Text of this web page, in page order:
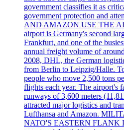
government classifies it as
government protection and
AND AMAZON USE THE
airport is Germany's second
Frankfurt, and one of the
annual freight volume of
2008, DHL, the German
from Berlin to Leipzig/Halle.
people who move 2,500 tons
flights each year. The airport's
runways of 3,600 meters
attracted major logistics and
Lufthansa and Amazon.
NATO'S EASTERN FLANK